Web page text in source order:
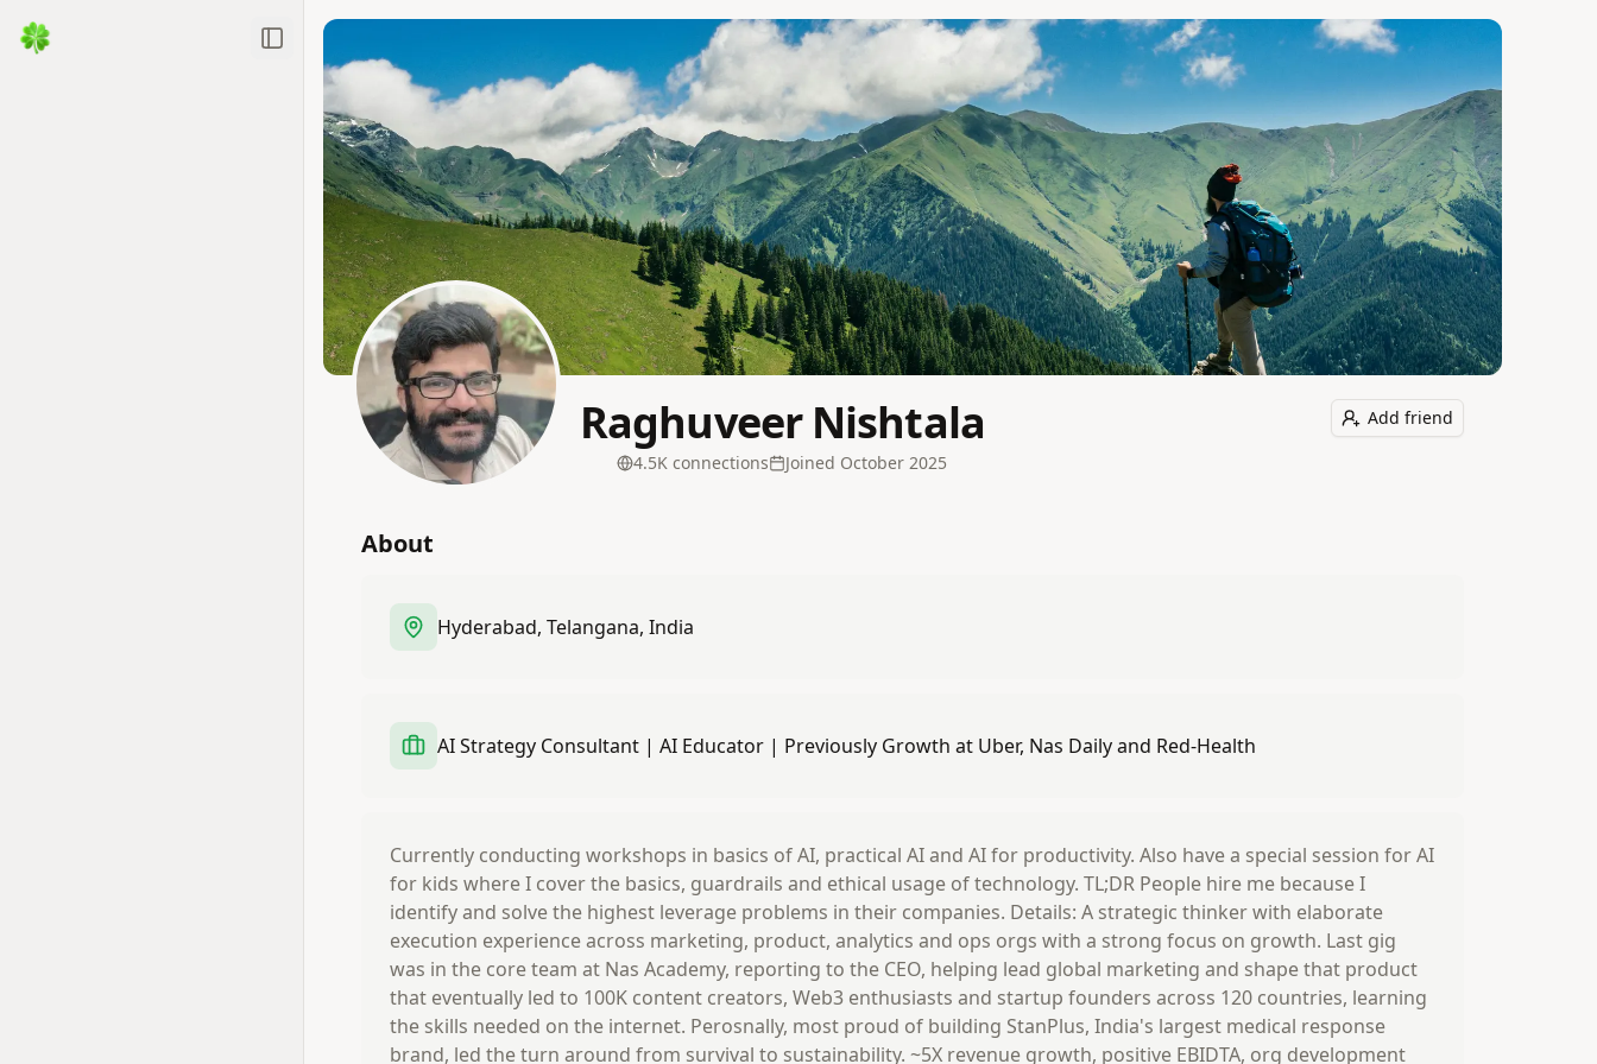
Toggle Sidebar
Raghuveer Nishtala
4.5K connections Joined October 2025
Add friend
About
Hyderabad, Telangana, India
AI Strategy Consultant | AI Educator | Previously Growth at Uber, Nas Daily and Red-Health
Currently conducting workshops in basics of AI, practical AI and AI for productivity. Also have a special session for AI
for kids where I cover the basics, guardrails and ethical usage of technology. TL;DR People hire me because I
identify and solve the highest leverage problems in their companies. Details: A strategic thinker with elaborate
execution experience across marketing, product, analytics and ops orgs with a strong focus on growth. Last gig
was in the core team at Nas Academy, reporting to the CEO, helping lead global marketing and shape that product
that eventually led to 100K content creators, Web3 enthusiasts and startup founders across 120 countries, learning
the skills needed on the internet. Perosnally, most proud of building StanPlus, India's largest medical response
brand, led the turn around from survival to sustainability. ~5X revenue growth, positive EBIDTA, org development